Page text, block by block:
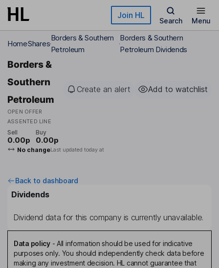
Skip to main content Join HL
Search Menu
HomeShares
Borders & Southern
Petroleum
Borders & Southern
Petroleum Dividends
Borders &
Southern
Petroleum
OPEN OFFER
ASSENTED LINE
Create an alert Add to watchlist
Sell
0.00p
Buy
0.00p
No changeLast updated today at
Back to dashboard
Dividends
Dividend data for this company is currently unavailable.
Data policy- All information should be used for indicative
purposes only. You should independently check data before
making any investment decision. HL cannot guarantee that